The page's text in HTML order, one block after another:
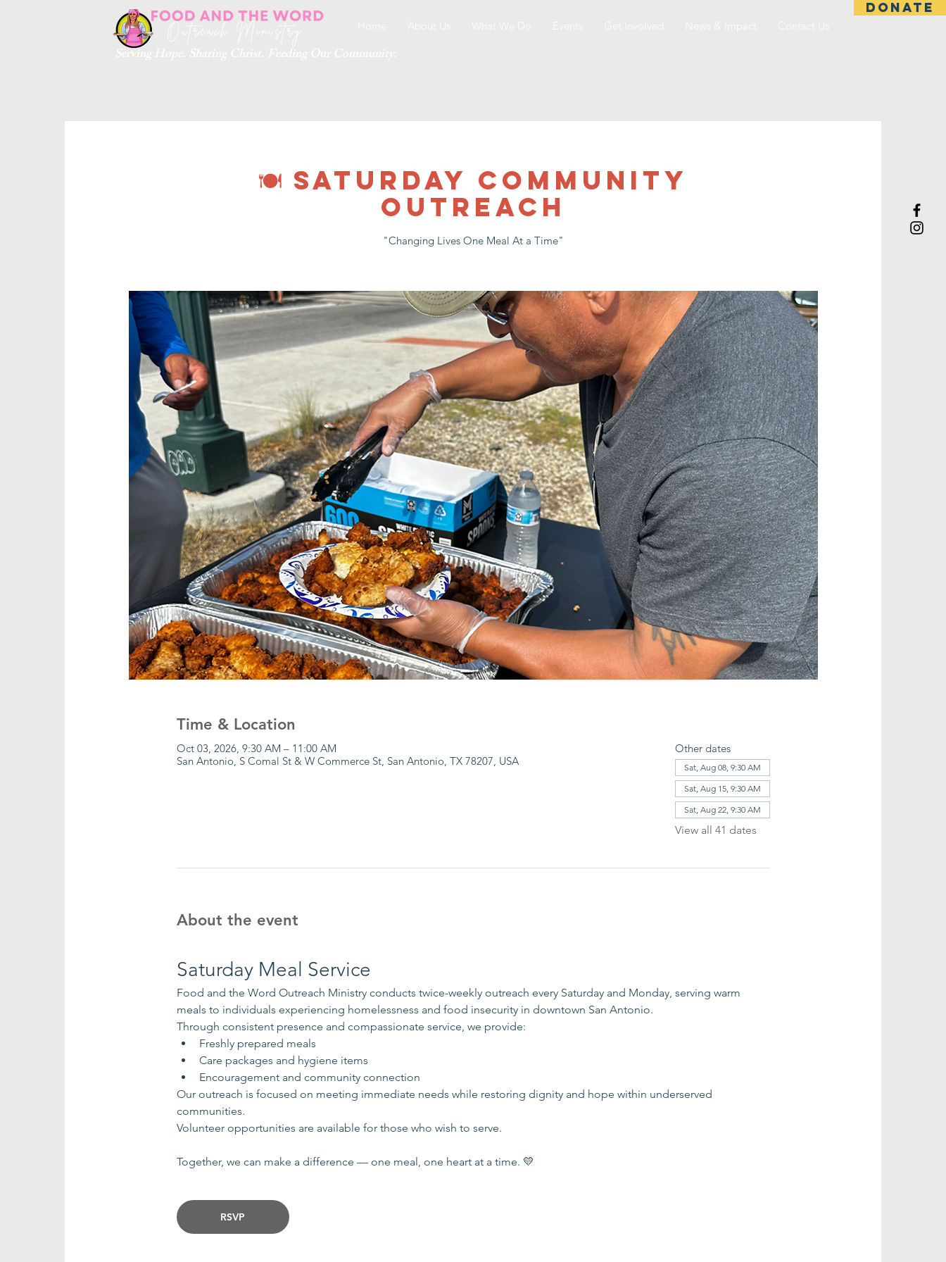
DONATE
Serving Hope. Sharing Christ. Feeding Our Community.
🍽 SATURDAY COMMUNITY
OUTREACH
"Changing Lives One Meal At a Time"
Time & Location
Oct 03, 2026, 9:30 AM – 11:00 AM
San Antonio, S Comal St & W Commerce St, San Antonio, TX 78207, USA
Other dates
Sat, Aug 08, 9:30 AM
Sat, Aug 15, 9:30 AM
Sat, Aug 22, 9:30 AM
View all 41 dates
About the event
Saturday Meal Service
Food and the Word Outreach Ministry conducts twice-weekly outreach every Saturday and Monday, serving warm
meals to individuals experiencing homelessness and food insecurity in downtown San Antonio.
Through consistent presence and compassionate service, we provide:
Freshly prepared meals
Care packages and hygiene items
Encouragement and community connection
Our outreach is focused on meeting immediate needs while restoring dignity and hope within underserved
communities.
Volunteer opportunities are available for those who wish to serve.
Together, we can make a difference — one meal, one heart at a time. 💛
RSVP